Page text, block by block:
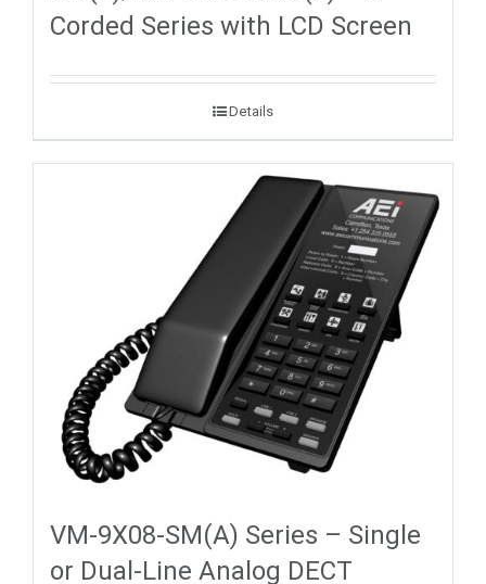
Corded Series with LCD Screen
Details
VM-9X08-SM(A) Series – Single
or Dual-Line Analog DECT